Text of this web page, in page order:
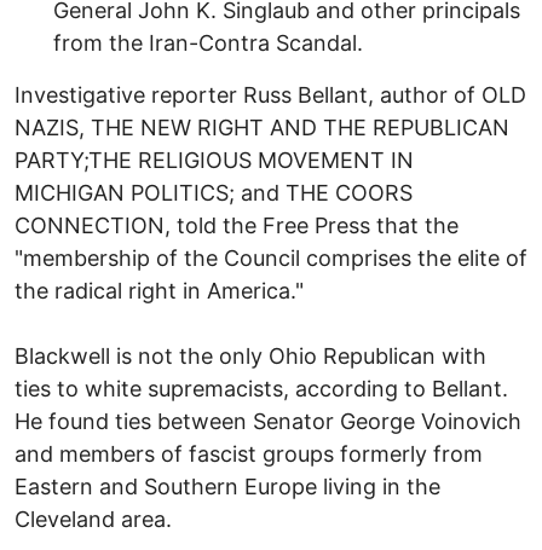
General John K. Singlaub and other principals
from the Iran-Contra Scandal.
Investigative reporter Russ Bellant, author of OLD
NAZIS, THE NEW RIGHT AND THE REPUBLICAN
PARTY;THE RELIGIOUS MOVEMENT IN
MICHIGAN POLITICS; and THE COORS
CONNECTION, told the Free Press that the
"membership of the Council comprises the elite of
the radical right in America."
Blackwell is not the only Ohio Republican with
ties to white supremacists, according to Bellant.
He found ties between Senator George Voinovich
and members of fascist groups formerly from
Eastern and Southern Europe living in the
Cleveland area.